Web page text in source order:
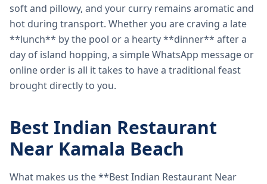
soft and pillowy, and your curry remains aromatic and
hot during transport. Whether you are craving a late
**lunch** by the pool or a hearty **dinner** after a
day of island hopping, a simple WhatsApp message or
online order is all it takes to have a traditional feast
brought directly to you.
Best Indian Restaurant
Near Kamala Beach
What makes us the **Best Indian Restaurant Near